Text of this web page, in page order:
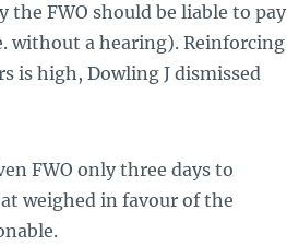
the FWO should be liable to pay
without a hearing). Reinforcing
is high, Dowling J dismissed
FWO only three days to
weighed in favour of the